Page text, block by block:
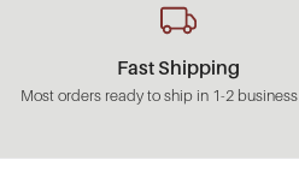
Fast Shipping
Most orders ready to ship in 1-2 business